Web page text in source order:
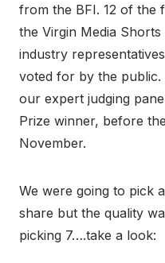
from the BFI. 12 of the
the Virgin Media
industry
voted for by the public.
our expert judging
Prize winner, before
November.
We were going to pick
share but the quality
picking 7….take a look: